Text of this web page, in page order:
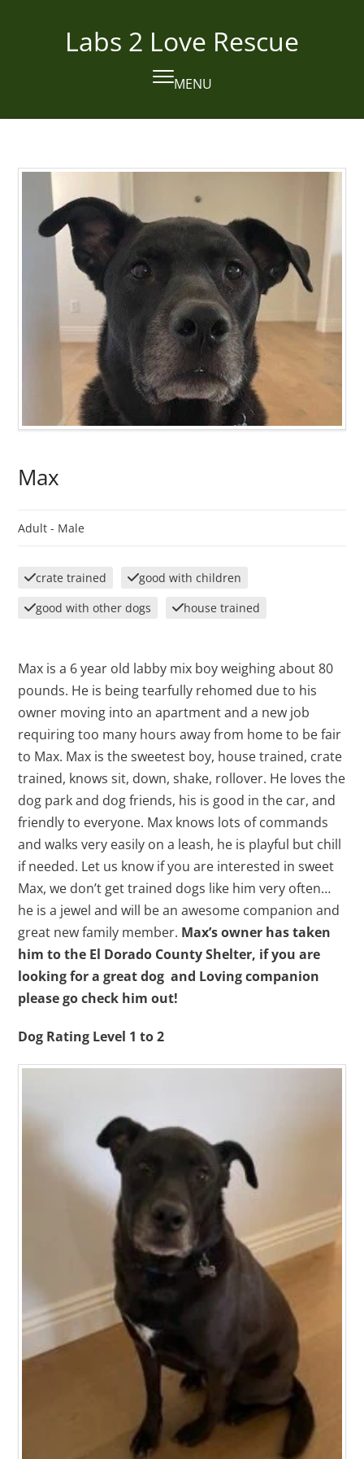
Labs 2 Love Rescue
MENU
Open
mobile
Close
mobile
Max
Adult - Male
crate trained
good with children
good with other dogs
house trained
Max is a 6 year old labby mix boy weighing about 80
pounds. He is being tearfully rehomed due to his
owner moving into an apartment and a new job
requiring too many hours away from home to be fair
to Max. Max is the sweetest boy, house trained, crate
trained, knows sit, down, shake, rollover. He loves the
dog park and dog friends, his is good in the car, and
friendly to everyone. Max knows lots of commands
and walks very easily on a leash, he is playful but chill
if needed. Let us know if you are interested in sweet
Max, we don’t get trained dogs like him very often…
he is a jewel and will be an awesome companion and
great new family member. Max’s owner has taken
him to the El Dorado County Shelter, if you are
looking for a great dog and Loving companion
please go check him out!
Dog Rating Level 1 to 2